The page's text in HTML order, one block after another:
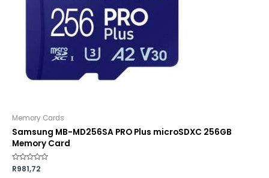
Memory Cards
Samsung MB-MD256SA PRO Plus microSDXC 256GB
Memory Card
Rated
0
R981,72